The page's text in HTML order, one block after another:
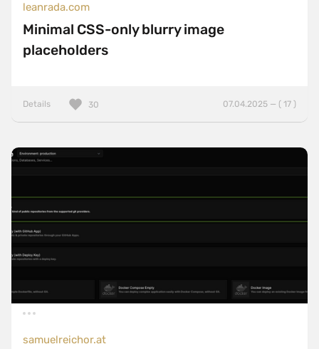
leanrada.com
Minimal CSS-only blurry image
placeholders
Details 07.04.2025 — ( 17 )
30
samuelreichor.at